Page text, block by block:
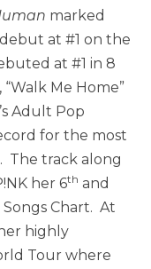
marked
at #1 on the
at #1 in 8
Me Home”
Adult Pop
for the most
The track along
her 6th and
Songs Chart. At
highly
Tour where